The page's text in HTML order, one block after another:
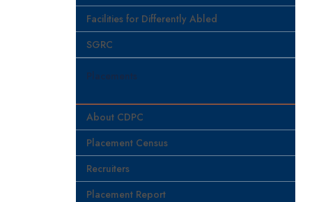
Facilities for Differently Abled
SGRC
Placements
About CDPC
Placement Census
Recruiters
Placement Report